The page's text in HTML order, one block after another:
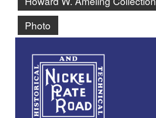
Photo